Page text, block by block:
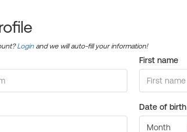
Login and we will auto-fill your information!
First name
Date of birth